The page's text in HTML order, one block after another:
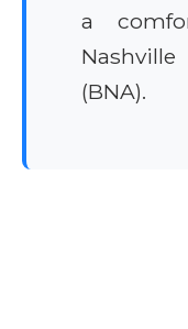
a
(BNA).